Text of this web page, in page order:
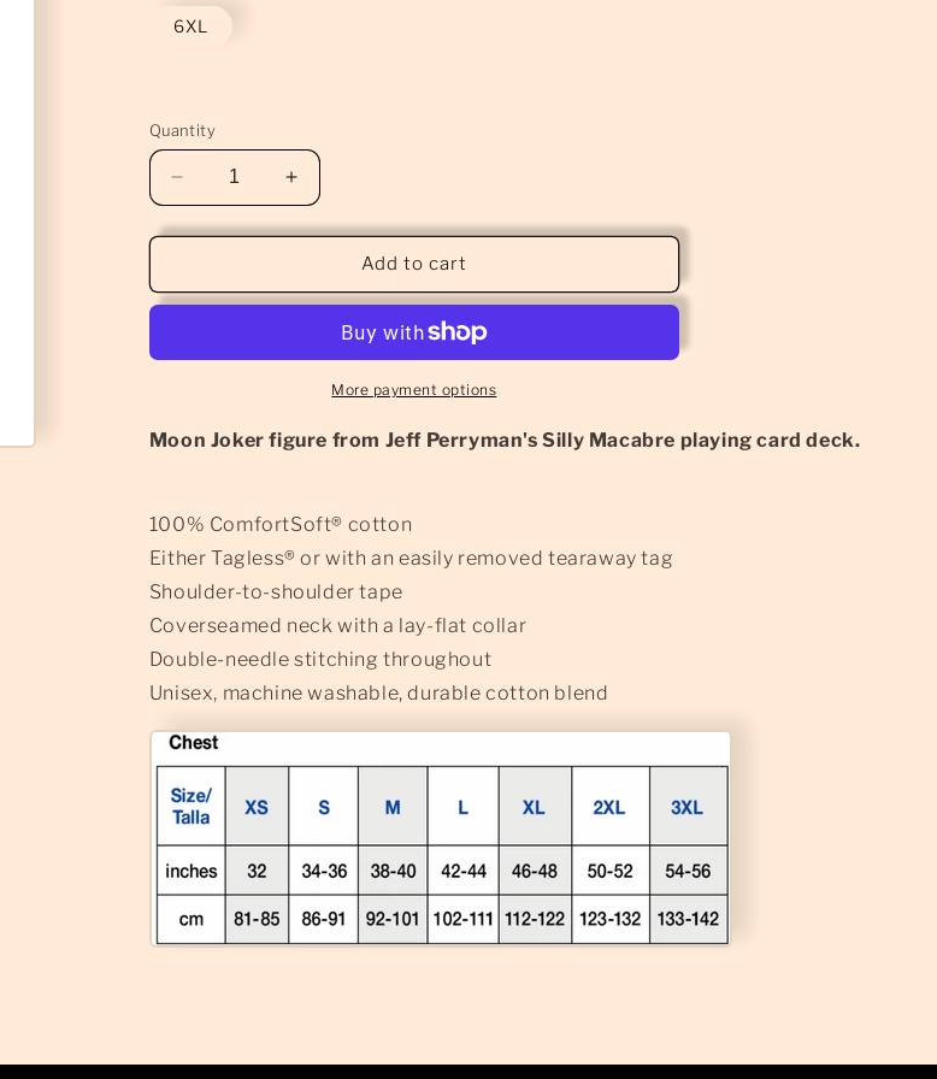
6XL
Quantity
Decrease
quantity
for
Joker
Shirt
Increase
quantity
for
Joker
Shirt
(Classic)
Add to cart
More payment options
Moon Joker figure from Jeff Perryman's Silly Macabre playing card deck.
100% ComfortSoft® cotton
Either Tagless® or with an easily removed tearaway tag
Shoulder-to-shoulder tape
Coverseamed neck with a lay-flat collar
Double-needle stitching throughout
Unisex, machine washable, durable cotton blend